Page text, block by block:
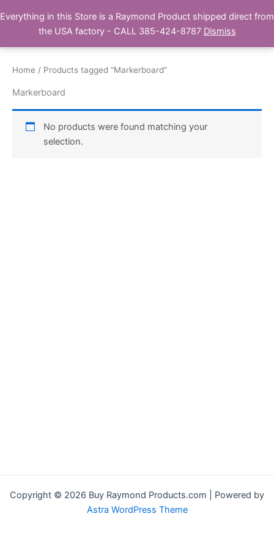
to Buy Raymond Products.com
Home / Products tagged “Markerboard”
Markerboard
No products were found matching your
selection.
Copyright © 2026 Buy Raymond Products.com | Powered by
Astra WordPress Theme
Everything in this Store is a Raymond Product shipped direct from
the USA factory - CALL 385-424-8787 Dismiss